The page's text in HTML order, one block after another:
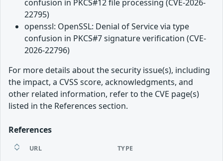
confusion in PKCS#12 file processing (CVE-2026-
22795)
openssl: OpenSSL: Denial of Service via type
confusion in PKCS#7 signature verification (CVE-
2026-22796)
For more details about the security issue(s), including
the impact, a CVSS score, acknowledgments, and
other related information, refer to the CVE page(s)
listed in the References section.
References
URL TYPE